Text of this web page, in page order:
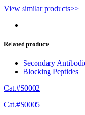
View similar products>>
Related products
Secondary
Blocking Peptides
Cat.#S0002
Cat.#S0005